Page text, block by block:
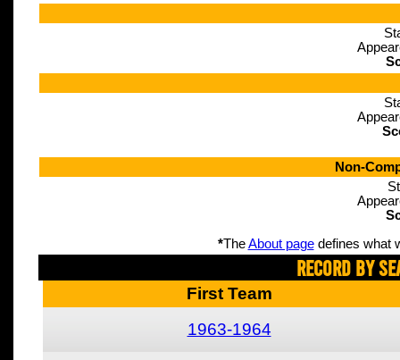
Non-
*TheAbout pagedefines what
Record By
First Team
1963-1964